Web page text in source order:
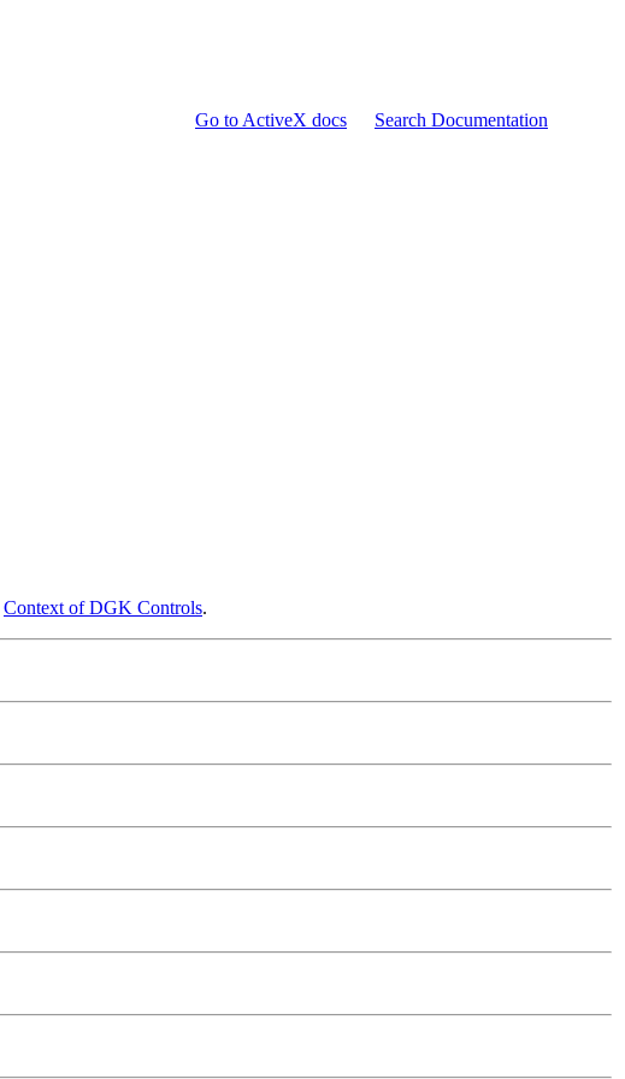
Go to ActiveX docs Search Documentation
Context of DGK Controls.